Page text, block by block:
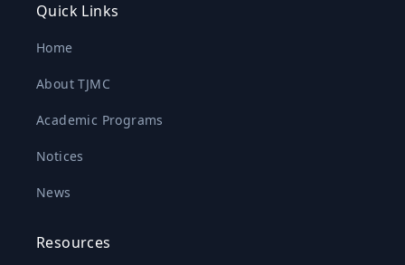
Quick Links
Home
About TJMC
Academic Programs
Notices
News
Resources